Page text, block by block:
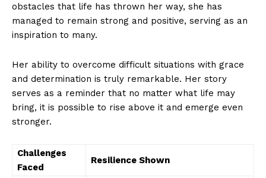
News Week
Magazine PRO
obstacles⁢ that life has thrown her way, she has
managed to remain strong and positive, serving‍ as an
‍inspiration to​ many.
Her ability to ⁤overcome difficult situations with grace
and determination‌ is truly remarkable. Her story
serves as ⁤a ‍reminder⁤ that no ⁢matter what life may
bring, it ⁢is possible to rise above ​it and emerge​ even
stronger.
Challenges⁣
Faced
Resilience Shown